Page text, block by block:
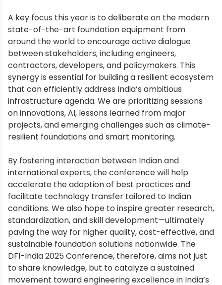
A key focus this year is to deliberate on the modern
state-of-the-art foundation equipment from
around the world to encourage active dialogue
between stakeholders, including engineers,
contractors, developers, and policymakers. This
synergy is essential for building a resilient ecosystem
that can efficiently address India’s ambitious
infrastructure agenda. We are prioritizing sessions
on innovations, AI, lessons learned from major
projects, and emerging challenges such as climate-
resilient foundations and smart monitoring.
By fostering interaction between Indian and
international experts, the conference will help
accelerate the adoption of best practices and
facilitate technology transfer tailored to Indian
conditions. We also hope to inspire greater research,
standardization, and skill development—ultimately
paving the way for higher quality, cost-effective, and
sustainable foundation solutions nationwide. The
DFI-India 2025 Conference, therefore, aims not just
to share knowledge, but to catalyze a sustained
movement toward engineering excellence in India’s